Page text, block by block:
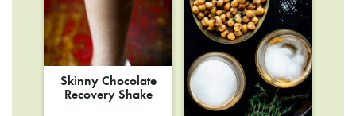
Skinny Chocolate
Recovery Shake